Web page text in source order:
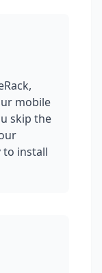
mobile
skip the
to install